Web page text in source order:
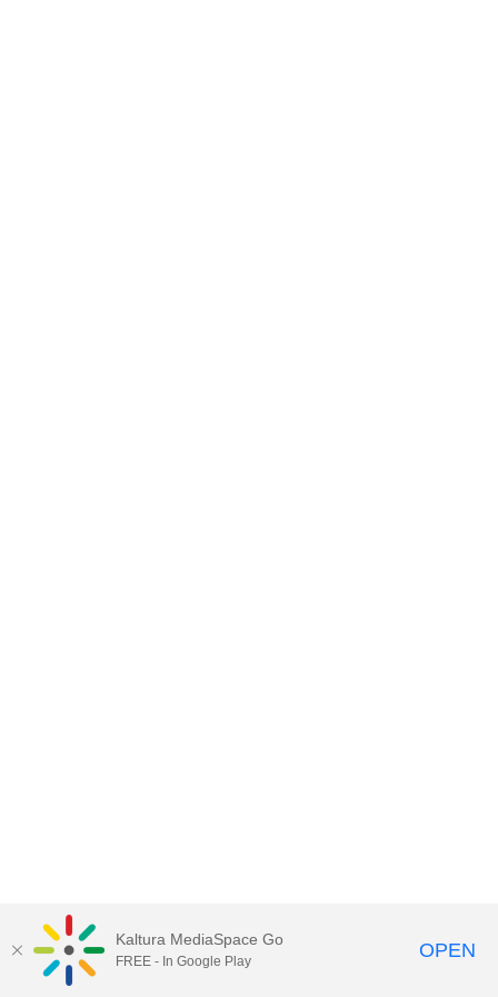
Kaltura MediaSpace Go
FREE - In Google Play OPEN